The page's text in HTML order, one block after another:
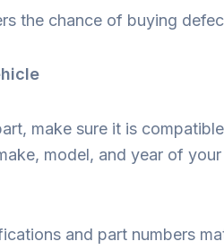
the chance of buying
make sure it is
model, and year of
and part numbers